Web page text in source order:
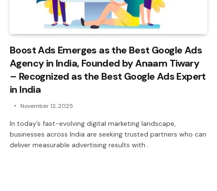
Boost Ads Emerges as the Best Google Ads
Agency in India, Founded by Anaam Tiwary
– Recognized as the Best Google Ads Expert
in India
November 12, 2025
In today’s fast-evolving digital marketing landscape,
businesses across India are seeking trusted partners who can
deliver measurable advertising results with…